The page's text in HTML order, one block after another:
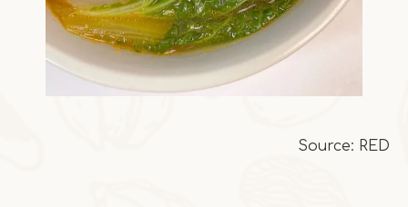
Source: RED